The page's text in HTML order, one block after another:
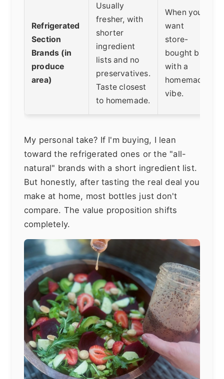
Refrigerated
Section
Brands (in
produce
area)
Usually
fresher, with
shorter
ingredient
lists and no
preservatives.
Taste closest
to homemade.
When you
want
store-
bought but
with a
homemade
vibe.
My personal take? If I'm buying, I lean
toward the refrigerated ones or the "all-
natural" brands with a short ingredient list.
But honestly, after tasting the real deal you
make at home, most bottles just don't
compare. The value proposition shifts
completely.